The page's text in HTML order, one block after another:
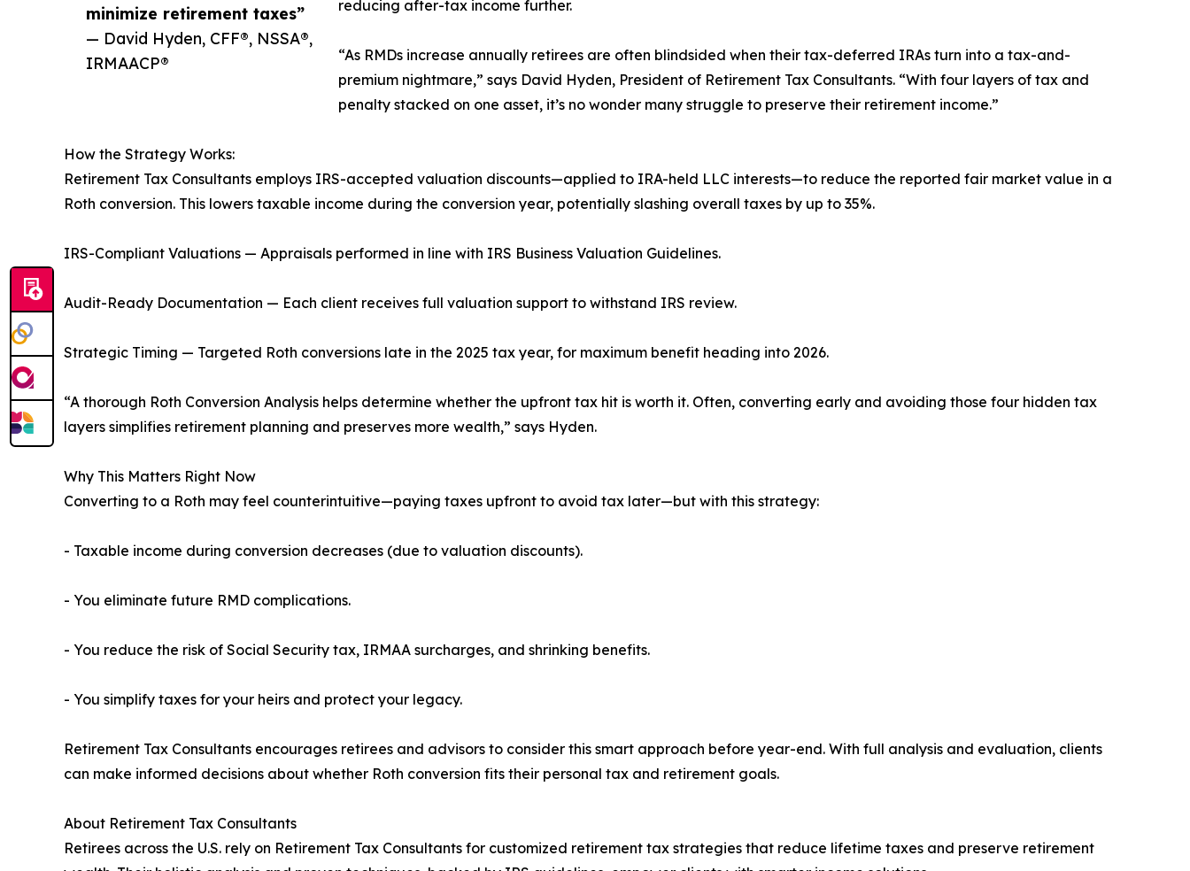
minimize retirement taxes”
— David Hyden, CFF®, NSSA®,
IRMAACP®
reducing after-tax income further.
“As RMDs increase annually retirees are often blindsided when their tax-deferred IRAs turn into a tax-and-
premium nightmare,” says David Hyden, President of Retirement Tax Consultants. “With four layers of tax and
penalty stacked on one asset, it’s no wonder many struggle to preserve their retirement income.”
How the Strategy Works:
Retirement Tax Consultants employs IRS-accepted valuation discounts—applied to IRA-held LLC interests—to reduce the reported fair market value in a
Roth conversion. This lowers taxable income during the conversion year, potentially slashing overall taxes by up to 35%.
IRS-Compliant Valuations — Appraisals performed in line with IRS Business Valuation Guidelines.
Audit-Ready Documentation — Each client receives full valuation support to withstand IRS review.
Strategic Timing — Targeted Roth conversions late in the 2025 tax year, for maximum benefit heading into 2026.
“A thorough Roth Conversion Analysis helps determine whether the upfront tax hit is worth it. Often, converting early and avoiding those four hidden tax
layers simplifies retirement planning and preserves more wealth,” says Hyden.
Why This Matters Right Now
Converting to a Roth may feel counterintuitive—paying taxes upfront to avoid tax later—but with this strategy:
- Taxable income during conversion decreases (due to valuation discounts).
- You eliminate future RMD complications.
- You reduce the risk of Social Security tax, IRMAA surcharges, and shrinking benefits.
- You simplify taxes for your heirs and protect your legacy.
Retirement Tax Consultants encourages retirees and advisors to consider this smart approach before year-end. With full analysis and evaluation, clients
can make informed decisions about whether Roth conversion fits their personal tax and retirement goals.
About Retirement Tax Consultants
Retirees across the U.S. rely on Retirement Tax Consultants for customized retirement tax strategies that reduce lifetime taxes and preserve retirement